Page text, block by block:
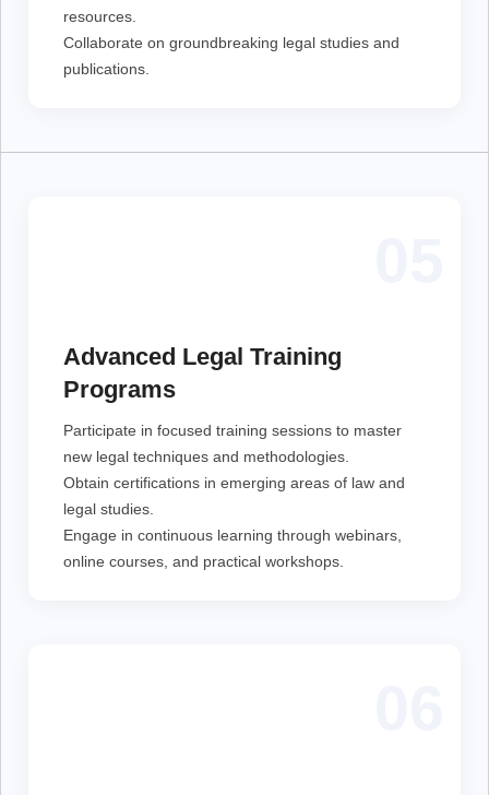
resources.
Collaborate on groundbreaking legal studies and
publications.
Advanced Legal Training
Programs
Participate in focused training sessions to master
new legal techniques and methodologies.
Obtain certifications in emerging areas of law and
legal studies.
Engage in continuous learning through webinars,
online courses, and practical workshops.
Obtain certifications in emerging areas of law and
legal studies.
online courses, and practical workshops.